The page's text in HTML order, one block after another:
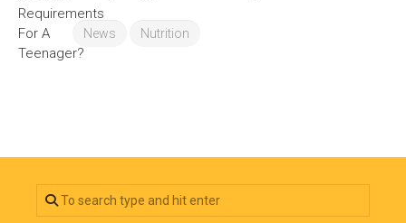
News Nutrition